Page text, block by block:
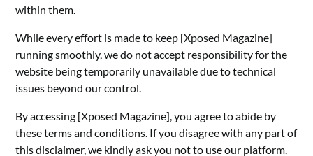
within them.
While every effort is made to keep [Xposed Magazine]
running smoothly, we do not accept responsibility for the
website being temporarily unavailable due to technical
issues beyond our control.
By accessing [Xposed Magazine], you agree to abide by
these terms and conditions. If you disagree with any part of
this disclaimer, we kindly ask you not to use our platform.